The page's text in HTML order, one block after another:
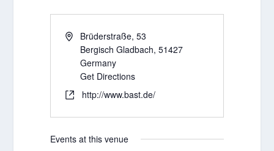
Brüderstraße, 53
Bergisch Gladbach, 51427
Germany
Get Directions
http://www.bast.de/
Events at this venue